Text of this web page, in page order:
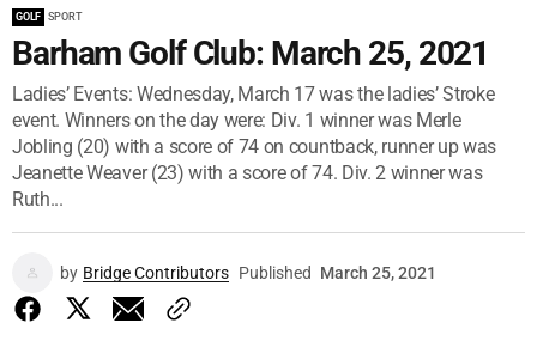
GOLF SPORT
Barham Golf Club: March 25, 2021
Ladies’ Events: Wednesday, March 17 was the ladies’ Stroke
event. Winners on the day were: Div. 1 winner was Merle
Jobling (20) with a score of 74 on countback, runner up was
Jeanette Weaver (23) with a score of 74. Div. 2 winner was
Ruth...
by Bridge Contributors Published March 25, 2021